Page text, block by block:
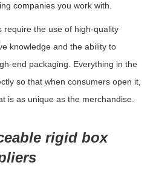
companies you work with.
require the use of high-quality
knowledge and the ability to
end packaging. Everything in the
so that when consumers open it,
is as unique as the merchandise.
rigid box